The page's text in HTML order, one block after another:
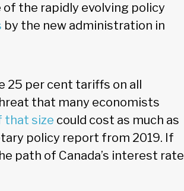
the rapidly evolving policy
by the new administration in
25 per cent tariffs on all
that many economists
that size could cost as much as
policy report from 2019. If
path of Canada’s interest rate